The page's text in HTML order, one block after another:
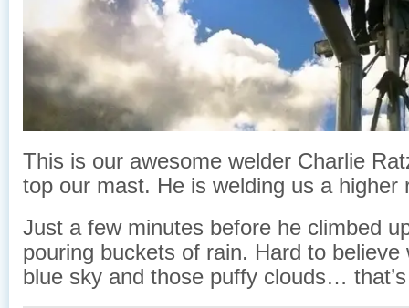
This is our awesome welder Charlie
top our mast. He is welding us a higher
Just a few minutes before he climbed
pouring buckets of rain. Hard to believe
blue sky and those puffy clouds…